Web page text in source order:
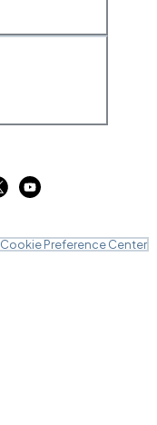
Cookie Preference Center